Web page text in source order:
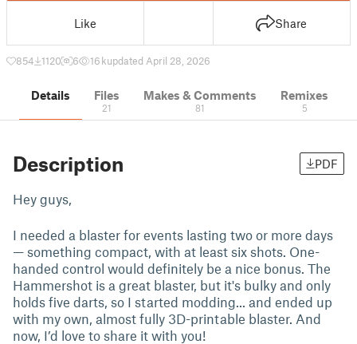
Like Share
854 1120 6 16 kupdated April 28, 2026
Details Files
21
Makes & Comments
81
Remixes
5
Description PDF
Hey guys,
I needed a blaster for events lasting two or more days
— something compact, with at least six shots. One-
handed control would definitely be a nice bonus. The
Hammershot is a great blaster, but it's bulky and only
holds five darts, so I started modding... and ended up
with my own, almost fully 3D-printable blaster. And
now, I’d love to share it with you!